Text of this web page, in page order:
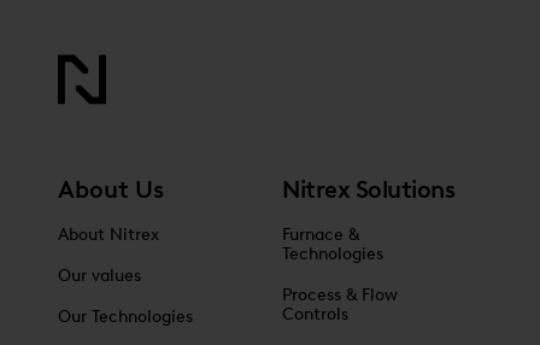
About Us
About Nitrex
Our values
Our Technologies
Nitrex Solutions
Furnace &
Technologies
Process & Flow
Controls